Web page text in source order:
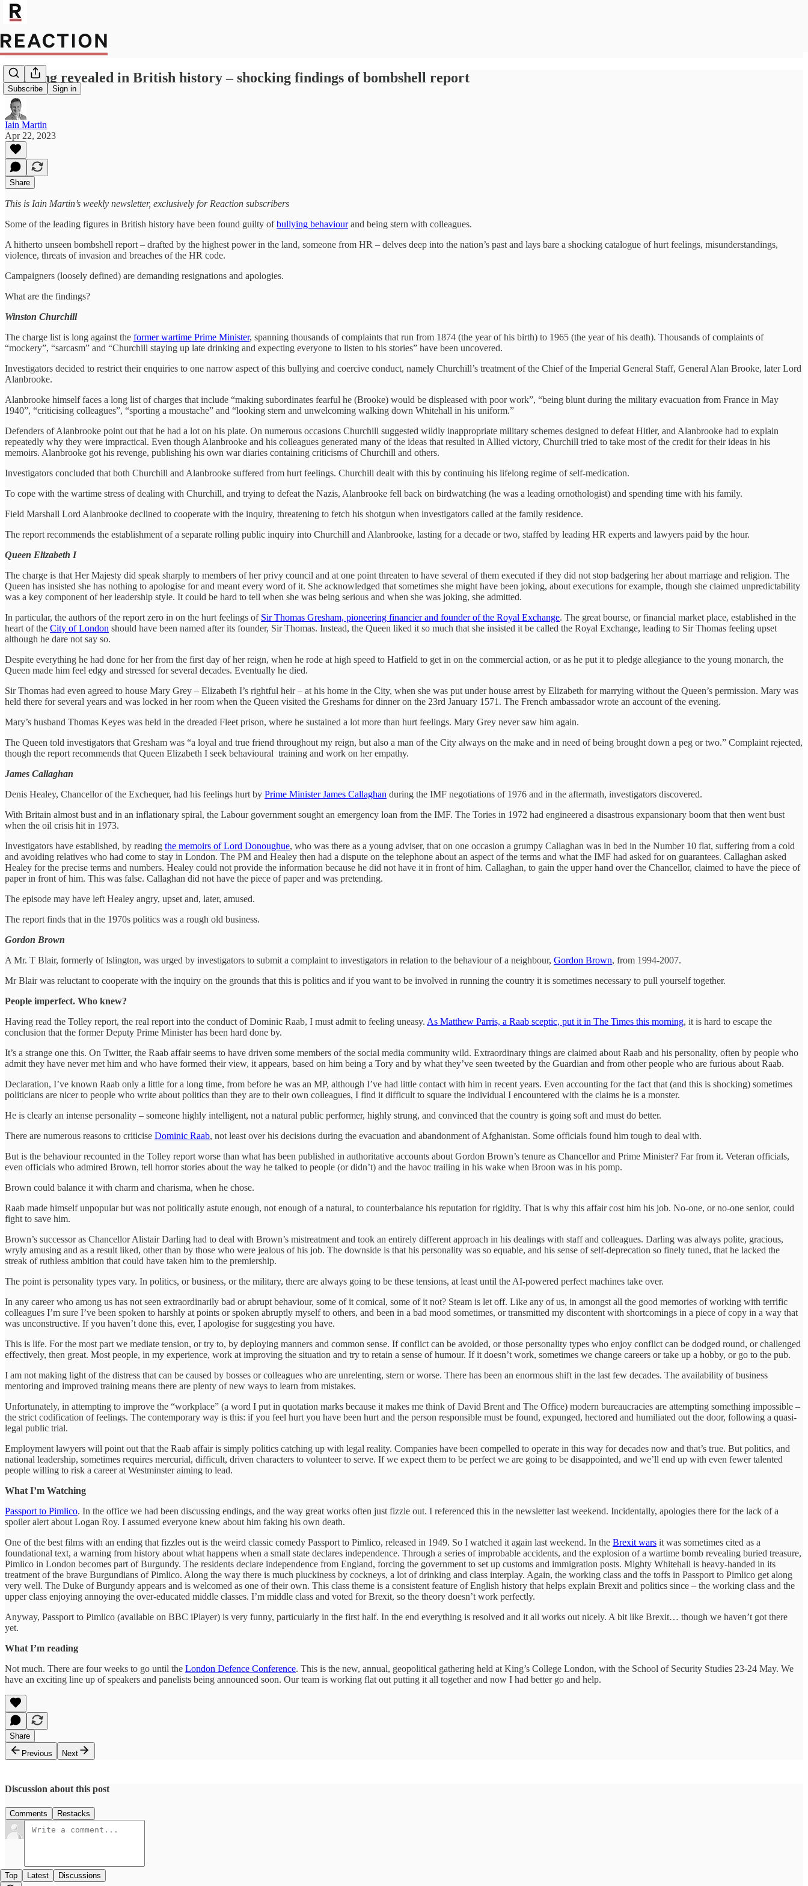
Subscribe Sign in
Bullying revealed in British history – shocking findings of bombshell report
Iain Martin
Apr 22, 2023
Share
This is Iain Martin’s weekly newsletter, exclusively for Reaction subscribers
Some of the leading figures in British history have been found guilty ofbullying behaviourand being stern with colleagues.
A hitherto unseen bombshell report – drafted by the highest power in the land, someone from HR – delves deep into the nation’s past and lays bare a shocking catalogue of hurt feelings, misunderstandings,
violence, threats of invasion and breaches of the HR code.
Campaigners (loosely defined) are demanding resignations and apologies.
What are the findings?
Winston Churchill
The charge list is long against the former wartime Prime Minister, spanning thousands of complaints that run from 1874 (the year of his birth) to 1965 (the year of his death). Thousands of complaints of
“mockery”, “sarcasm” and “Churchill staying up late drinking and expecting everyone to listen to his stories” have been uncovered.
Investigators decided to restrict their enquiries to one narrow aspect of this bullying and coercive conduct, namely Churchill’s treatment of the Chief of the Imperial General Staff, General Alan Brooke, later Lord
Alanbrooke.
Alanbrooke himself faces a long list of charges that include “making subordinates fearful he (Brooke) would be displeased with poor work”, “being blunt during the military evacuation from France in May
1940”, “criticising colleagues”, “sporting a moustache” and “looking stern and unwelcoming walking down Whitehall in his uniform.”
Defenders of Alanbrooke point out that he had a lot on his plate. On numerous occasions Churchill suggested wildly inappropriate military schemes designed to defeat Hitler, and Alanbrooke had to explain
repeatedly why they were impractical. Even though Alanbrooke and his colleagues generated many of the ideas that resulted in Allied victory, Churchill tried to take most of the credit for their ideas in his
memoirs. Alanbrooke got his revenge, publishing his own war diaries containing criticisms of Churchill and others.
Investigators concluded that both Churchill and Alanbrooke suffered from hurt feelings. Churchill dealt with this by continuing his lifelong regime of self-medication.
To cope with the wartime stress of dealing with Churchill, and trying to defeat the Nazis, Alanbrooke fell back on birdwatching (he was a leading ornothologist) and spending time with his family.
Field Marshall Lord Alanbrooke declined to cooperate with the inquiry, threatening to fetch his shotgun when investigators called at the family residence.
The report recommends the establishment of a separate rolling public inquiry into Churchill and Alanbrooke, lasting for a decade or two, staffed by leading HR experts and lawyers paid by the hour.
Queen Elizabeth I
The charge is that Her Majesty did speak sharply to members of her privy council and at one point threaten to have several of them executed if they did not stop badgering her about marriage and religion. The
Queen has insisted she has nothing to apologise for and meant every word of it. She acknowledged that sometimes she might have been joking, about executions for example, though she claimed unpredictability
was a key component of her leadership style. It could be hard to tell when she was being serious and when she was joking, she admitted.
In particular, the authors of the report zero in on the hurt feelings of Sir Thomas Gresham, pioneering financier and founder of the Royal Exchange. The great bourse, or financial market place, established in the
heart of the City of London should have been named after its founder, Sir Thomas. Instead, the Queen liked it so much that she insisted it be called the Royal Exchange, leading to Sir Thomas feeling upset
although he dare not say so.
Despite everything he had done for her from the first day of her reign, when he rode at high speed to Hatfield to get in on the commercial action, or as he put it to pledge allegiance to the young monarch, the
Queen made him feel edgy and stressed for several decades. Eventually he died.
Sir Thomas had even agreed to house Mary Grey – Elizabeth I’s rightful heir – at his home in the City, when she was put under house arrest by Elizabeth for marrying without the Queen’s permission. Mary was
held there for several years and was locked in her room when the Queen visited the Greshams for dinner on the 23rd January 1571. The French ambassador wrote an account of the evening.
Mary’s husband Thomas Keyes was held in the dreaded Fleet prison, where he sustained a lot more than hurt feelings. Mary Grey never saw him again.
The Queen told investigators that Gresham was “a loyal and true friend throughout my reign, but also a man of the City always on the make and in need of being brought down a peg or two.” Complaint rejected,
though the report recommends that Queen Elizabeth I seek behavioural training and work on her empathy.
James Callaghan
Denis Healey, Chancellor of the Exchequer, had his feelings hurt by Prime Minister James Callaghan during the IMF negotiations of 1976 and in the aftermath, investigators discovered.
With Britain almost bust and in an inflationary spiral, the Labour government sought an emergency loan from the IMF. The Tories in 1972 had engineered a disastrous expansionary boom that then went bust
when the oil crisis hit in 1973.
Investigators have established, by reading the memoirs of Lord Donoughue, who was there as a young adviser, that on one occasion a grumpy Callaghan was in bed in the Number 10 flat, suffering from a cold
and avoiding relatives who had come to stay in London. The PM and Healey then had a dispute on the telephone about an aspect of the terms and what the IMF had asked for on guarantees. Callaghan asked
Healey for the precise terms and numbers. Healey could not provide the information because he did not have it in front of him. Callaghan, to gain the upper hand over the Chancellor, claimed to have the piece of
paper in front of him. This was false. Callaghan did not have the piece of paper and was pretending.
The episode may have left Healey angry, upset and, later, amused.
The report finds that in the 1970s politics was a rough old business.
Gordon Brown
A Mr. T Blair, formerly of Islington, was urged by investigators to submit a complaint to investigators in relation to the behaviour of a neighbour, Gordon Brown, from 1994-2007.
Mr Blair was reluctant to cooperate with the inquiry on the grounds that this is politics and if you want to be involved in running the country it is sometimes necessary to pull yourself together.
People imperfect. Who knew?
Having read the Tolley report, the real report into the conduct of Dominic Raab, I must admit to feeling uneasy. As Matthew Parris, a Raab sceptic, put it in The Times this morning, it is hard to escape the
conclusion that the former Deputy Prime Minister has been hard done by.
It’s a strange one this. On Twitter, the Raab affair seems to have driven some members of the social media community wild. Extraordinary things are claimed about Raab and his personality, often by people who
admit they have never met him and who have formed their view, it appears, based on him being a Tory and by what they’ve seen tweeted by the Guardian and from other people who are furious about Raab.
Declaration, I’ve known Raab only a little for a long time, from before he was an MP, although I’ve had little contact with him in recent years. Even accounting for the fact that (and this is shocking) sometimes
politicians are nicer to people who write about politics than they are to their own colleagues, I find it difficult to square the individual I encountered with the claims he is a monster.
He is clearly an intense personality – someone highly intelligent, not a natural public performer, highly strung, and convinced that the country is going soft and must do better.
There are numerous reasons to criticise Dominic Raab, not least over his decisions during the evacuation and abandonment of Afghanistan. Some officials found him tough to deal with.
But is the behaviour recounted in the Tolley report worse than what has been published in authoritative accounts about Gordon Brown’s tenure as Chancellor and Prime Minister? Far from it. Veteran officials,
even officials who admired Brown, tell horror stories about the way he talked to people (or didn’t) and the havoc trailing in his wake when Broon was in his pomp.
Brown could balance it with charm and charisma, when he chose.
Raab made himself unpopular but was not politically astute enough, not enough of a natural, to counterbalance his reputation for rigidity. That is why this affair cost him his job. No-one, or no-one senior, could
fight to save him.
Brown’s successor as Chancellor Alistair Darling had to deal with Brown’s mistreatment and took an entirely different approach in his dealings with staff and colleagues. Darling was always polite, gracious,
wryly amusing and as a result liked, other than by those who were jealous of his job. The downside is that his personality was so equable, and his sense of self-deprecation so finely tuned, that he lacked the
streak of ruthless ambition that could have taken him to the premiership.
The point is personality types vary. In politics, or business, or the military, there are always going to be these tensions, at least until the AI-powered perfect machines take over.
In any career who among us has not seen extraordinarily bad or abrupt behaviour, some of it comical, some of it not? Steam is let off. Like any of us, in amongst all the good memories of working with terrific
colleagues I’m sure I’ve been spoken to harshly at points or spoken abruptly myself to others, and been in a bad mood sometimes, or transmitted my discontent with shortcomings in a piece of copy in a way that
was unconstructive. If you haven’t done this, ever, I apologise for suggesting you have.
This is life. For the most part we mediate tension, or try to, by deploying manners and common sense. If conflict can be avoided, or those personality types who enjoy conflict can be dodged round, or challenged
effectively, then great. Most people, in my experience, work at improving the situation and try to retain a sense of humour. If it doesn’t work, sometimes we change careers or take up a hobby, or go to the pub.
I am not making light of the distress that can be caused by bosses or colleagues who are unrelenting, stern or worse. There has been an enormous shift in the last few decades. The availability of business
mentoring and improved training means there are plenty of new ways to learn from mistakes.
Unfortunately, in attempting to improve the “workplace” (a word I put in quotation marks because it makes me think of David Brent and The Office) modern bureaucracies are attempting something impossible –
the strict codification of feelings. The contemporary way is this: if you feel hurt you have been hurt and the person responsible must be found, expunged, hectored and humiliated out the door, following a quasi-
legal public trial.
Employment lawyers will point out that the Raab affair is simply politics catching up with legal reality. Companies have been compelled to operate in this way for decades now and that’s true. But politics, and
national leadership, sometimes requires mercurial, difficult, driven characters to volunteer to serve. If we expect them to be perfect we are going to be disappointed, and we’ll end up with even fewer talented
people willing to risk a career at Westminster aiming to lead.
What I’m Watching
Passport to Pimlico. In the office we had been discussing endings, and the way great works often just fizzle out. I referenced this in the newsletter last weekend. Incidentally, apologies there for the lack of a
spoiler alert about Logan Roy. I assumed everyone knew about him faking his own death.
One of the best films with an ending that fizzles out is the weird classic comedy Passport to Pimlico, released in 1949. So I watched it again last weekend. In the Brexit wars it was sometimes cited as a
foundational text, a warning from history about what happens when a small state declares independence. Through a series of improbable accidents, and the explosion of a wartime bomb revealing buried treasure,
Pimlico in London becomes part of Burgundy. The residents declare independence from England, forcing the government to set up customs and immigration posts. Mighty Whitehall is heavy-handed in its
treatment of the brave Burgundians of Pimlico. Along the way there is much pluckiness by cockneys, a lot of drinking and class interplay. Again, the working class and the toffs in Passport to Pimlico get along
very well. The Duke of Burgundy appears and is welcomed as one of their own. This class theme is a consistent feature of English history that helps explain Brexit and politics since – the working class and the
upper class enjoying annoying the over-educated middle classes. I’m middle class and voted for Brexit, so the theory doesn’t work perfectly.
Anyway, Passport to Pimlico (available on BBC iPlayer) is very funny, particularly in the first half. In the end everything is resolved and it all works out nicely. A bit like Brexit… though we haven’t got there
yet.
What I’m reading
Not much. There are four weeks to go until the London Defence Conference. This is the new, annual, geopolitical gathering held at King’s College London, with the School of Security Studies 23-24 May. We
have an exciting line up of speakers and panelists being announced soon. Our team is working flat out putting it all together and now I had better go and help.
Share
Previous
Next
Discussion about this post
Comments Restacks
Top Latest Discussions